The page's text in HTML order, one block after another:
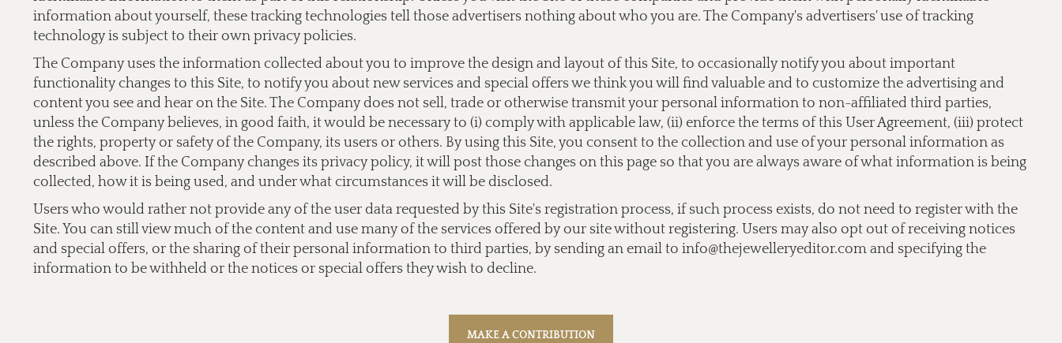
information about yourself, these tracking technologies tell those advertisers nothing about who you are. The Company's advertisers' use of tracking
technology is subject to their own privacy policies.
The Company uses the information collected about you to improve the design and layout of this Site, to occasionally notify you about important
functionality changes to this Site, to notify you about new services and special offers we think you will find valuable and to customize the advertising and
content you see and hear on the Site. The Company does not sell, trade or otherwise transmit your personal information to non-affiliated third parties,
unless the Company believes, in good faith, it would be necessary to (i) comply with applicable law, (ii) enforce the terms of this User Agreement, (iii) protect
the rights, property or safety of the Company, its users or others. By using this Site, you consent to the collection and use of your personal information as
described above. If the Company changes its privacy policy, it will post those changes on this page so that you are always aware of what information is being
collected, how it is being used, and under what circumstances it will be disclosed.
Users who would rather not provide any of the user data requested by this Site's registration process, if such process exists, do not need to register with the
Site. You can still view much of the content and use many of the services offered by our site without registering. Users may also opt out of receiving notices
and special offers, or the sharing of their personal information to third parties, by sending an email to info@thejewelleryeditor.com and specifying the
information to be withheld or the notices or special offers they wish to decline.